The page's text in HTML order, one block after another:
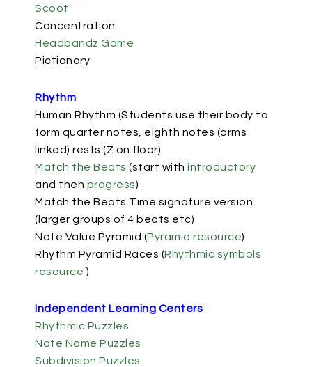
Scoot
Concentration
Headbandz Game
Pictionary
Rhythm
Human Rhythm (Students use their body to
form quarter notes, eighth notes (arms
linked) rests (Z on floor)
Match the Beats (start with introductory
and then progress)
Match the Beats Time signature version
(larger groups of 4 beats etc)
Note Value Pyramid (Pyramid resource)
Rhythm Pyramid Races (Rhythmic symbols
resource )
Independent Learning Centers
Rhythmic Puzzles
Note Name Puzzles
Subdivision Puzzles